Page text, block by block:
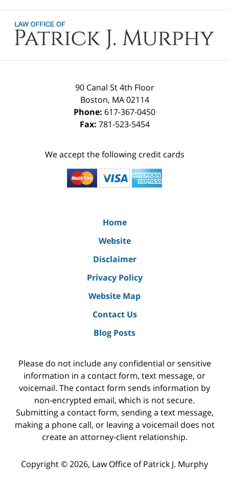
Information
90 Canal St 4th Floor
Boston, MA 02114
Phone: 617-367-0450
Fax: 781-523-5454
We accept the following credit cards
Home
Website
Disclaimer
Privacy Policy
Website Map
Contact Us
Blog Posts
Please do not include any confidential or sensitive
information in a contact form, text message, or
voicemail. The contact form sends information by
non-encrypted email, which is not secure.
Submitting a contact form, sending a text message,
making a phone call, or leaving a voicemail does not
create an attorney-client relationship.
Copyright ©2026, Law Office of Patrick J. Murphy